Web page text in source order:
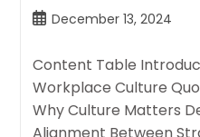
PostDecember 13, 2024
Content Table
Workplace Culture
Why Culture Matters